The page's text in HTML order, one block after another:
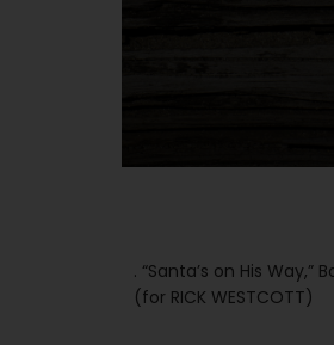
. “Santa’s on His Way,”
(for RICK WESTCOTT)